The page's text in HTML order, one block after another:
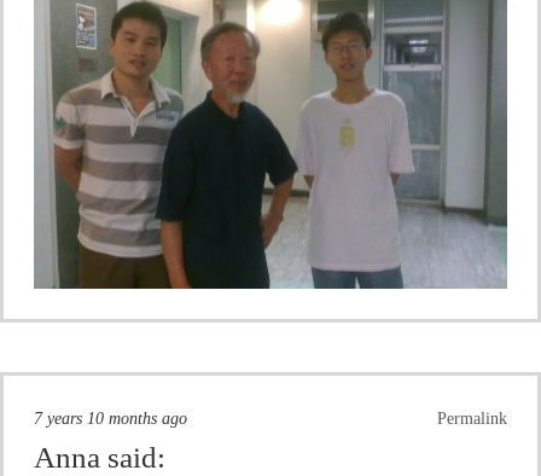
Permalink
7 years 10 months ago
Anna said: